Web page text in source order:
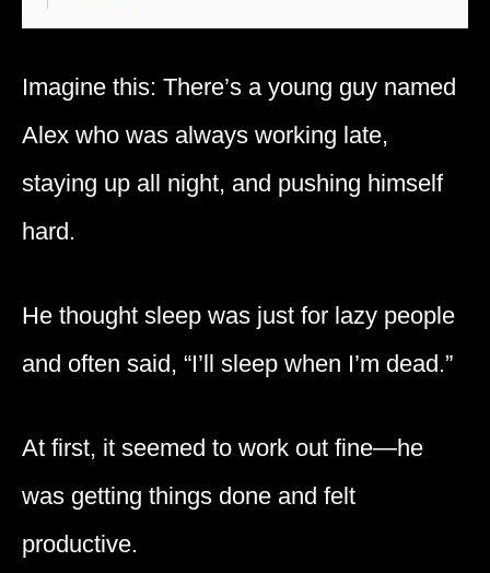
Imagine this: There’s a young guy named
Alex who was always working late,
staying up all night, and pushing himself
hard.
He thought sleep was just for lazy people
and often said, “I’ll sleep when I’m dead.”
At first, it seemed to work out fine—he
was getting things done and felt
productive.